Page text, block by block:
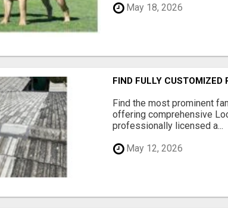
May 18, 2026
FIND FULLY CUSTOMIZED
Find the most prominent
offering comprehensive
professionally licensed a...
May 12, 2026